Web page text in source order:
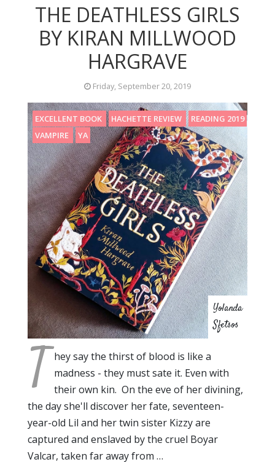
THE DEATHLESS GIRLS
BY KIRAN MILLWOOD
HARGRAVE
Friday, September 20, 2019
EXCELLENT BOOK HACHETTE REVIEW
READING 2019
VAMPIRE
YA
Yolanda
Sfetsos
T hey say the thirst of blood is like a
madness - they must sate it. Even with
their own kin. On the eve of her divining,
the day she'll discover her fate, seventeen-
year-old Lil and her twin sister Kizzy are
captured and enslaved by the cruel Boyar
Valcar, taken far away from …